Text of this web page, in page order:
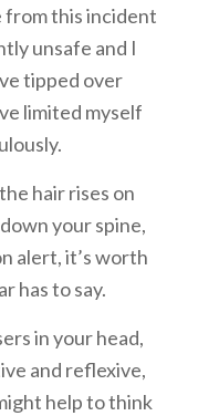
from this incident
unsafe and I
tipped over
limited myself
hair rises on
your spine,
alert, it’s worth
has to say.
in your head,
and reflexive,
help to think